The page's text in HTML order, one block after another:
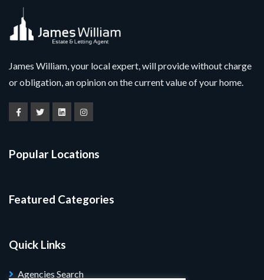
James William, your local expert, will provide without charge
or obligation, an opinion on the current value of your home.
Popular Locations
Featured Categories
Quick Links
Agencies Search